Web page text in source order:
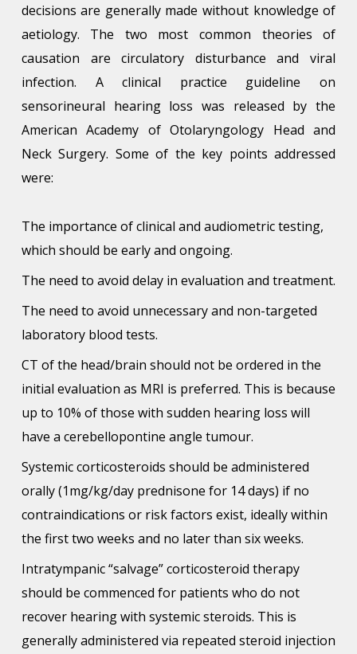
decisions are generally made without knowledge of
aetiology. The two most common theories of
causation are circulatory disturbance and viral
infection. A clinical practice guideline on
sensorineural hearing loss was released by the
American Academy of Otolaryngology Head and
Neck Surgery. Some of the key points addressed
were:
The importance of clinical and audiometric testing,
which should be early and ongoing.
The need to avoid delay in evaluation and treatment.
The need to avoid unnecessary and non-targeted
laboratory blood tests.
CT of the head/brain should not be ordered in the
initial evaluation as MRI is preferred. This is because
up to 10% of those with sudden hearing loss will
have a cerebellopontine angle tumour.
Systemic corticosteroids should be administered
orally (1mg/kg/day prednisone for 14 days) if no
contraindications or risk factors exist, ideally within
the first two weeks and no later than six weeks.
Intratympanic “salvage” corticosteroid therapy
should be commenced for patients who do not
recover hearing with systemic steroids. This is
generally administered via repeated steroid injection